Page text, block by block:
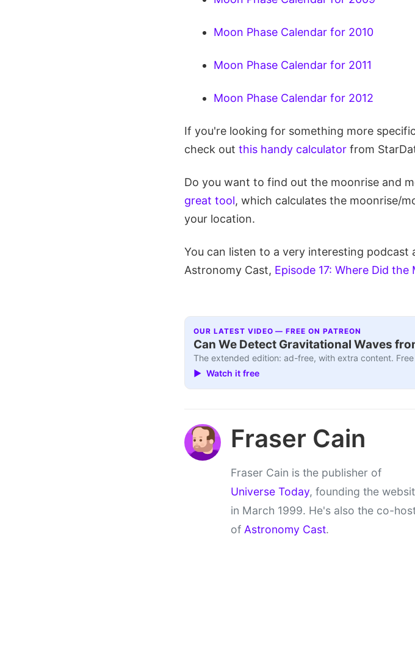
Moon Phase Calendar for 2010
Moon Phase Calendar for 2011
Moon Phase Calendar for 2012
If you're looking for something more
check out this handy calculator from
Do you want to find out the moonrise and
great tool, which calculates the moonrise/
your location.
You can listen to a very interesting
Astronomy Cast, Episode 17: Where Did
OUR LATEST VIDEO — FREE ON PATREON
Can We Detect Gravitational Waves
The extended edition: ad-free, with extra content.
▶ Watch it free
Fraser Cain
Fraser Cain is the publisher of
Universe Today, founding the
in March 1999. He's also the co-
of Astronomy Cast.